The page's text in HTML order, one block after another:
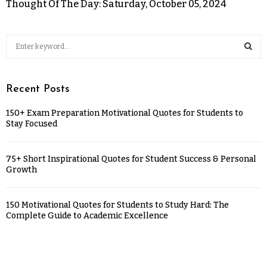
Thought Of The Day: Saturday, October 05, 2024
Recent Posts
150+ Exam Preparation Motivational Quotes for Students to
Stay Focused
75+ Short Inspirational Quotes for Student Success & Personal
Growth
150 Motivational Quotes for Students to Study Hard: The
Complete Guide to Academic Excellence